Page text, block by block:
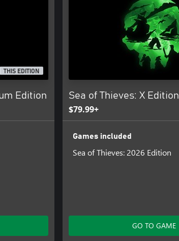
THIS EDITION
Edition Sea of Thieves: X Edition
$79.99+
Games included
Sea of Thieves: 2026 Edition
GO TO GAME